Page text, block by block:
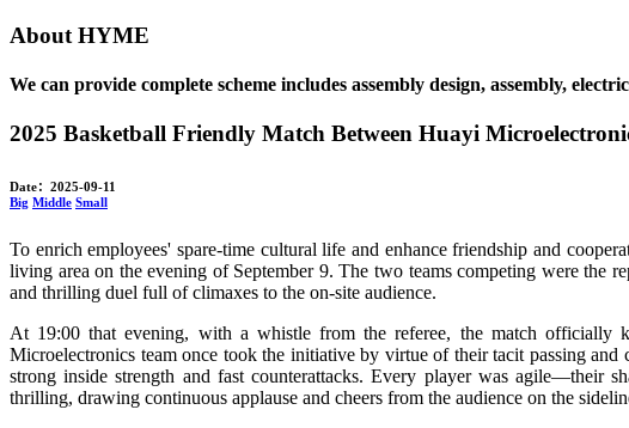
About HYME
We can provide complete scheme includes assembly design, assembly,
2025 Basketball Friendly Match Between Huayi
Date：2025-09-11
Big Middle Small
To enrich employees' spare-time cultural life and enhance friendship and
living area on the evening of September 9. The two teams competing were the
and thrilling duel full of climaxes to the on-site audience.
At 19:00 that evening, with a whistle from the referee, the match officially
Microelectronics team once took the initiative by virtue of their tacit passing
strong inside strength and fast counterattacks. Every player was agile—their
thrilling, drawing continuous applause and cheers from the audience on the